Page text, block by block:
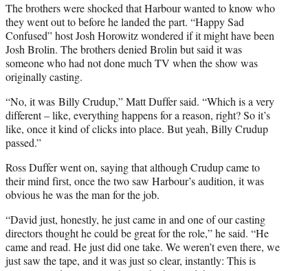
The brothers were shocked that Harbour wanted to know who
they went out to before he landed the part. “Happy Sad
Confused” host Josh Horowitz wondered if it might have been
Josh Brolin. The brothers denied Brolin but said it was
someone who had not done much TV when the show was
originally casting.
“No, it was Billy Crudup,” Matt Duffer said. “Which is a very
different – like, everything happens for a reason, right? So it’s
like, once it kind of clicks into place. But yeah, Billy Crudup
passed.”
Ross Duffer went on, saying that although Crudup came to
their mind first, once the two saw Harbour’s audition, it was
obvious he was the man for the job.
“David just, honestly, he just came in and one of our casting
directors thought he could be great for the role,” he said. “He
came and read. He just did one take. We weren’t even there, we
just saw the tape, and it was just so clear, instantly: This is